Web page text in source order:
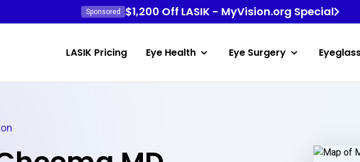
Sponsored $1,200 Off LASIK - MyVision.org Special
LASIK Pricing Eye Health Eye Surgery